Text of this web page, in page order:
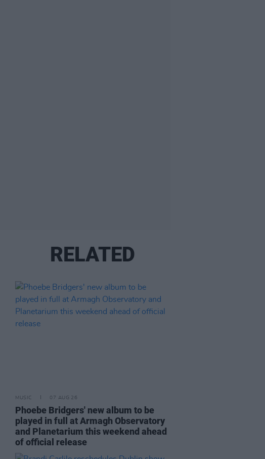
RELATED
MUSIC 07 AUG 26
Phoebe Bridgers' new album to be
played in full at Armagh Observatory
and Planetarium this weekend ahead
of official release